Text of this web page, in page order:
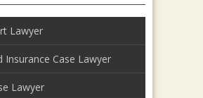
Lawyer
Insurance Case Lawyer
Lawyer